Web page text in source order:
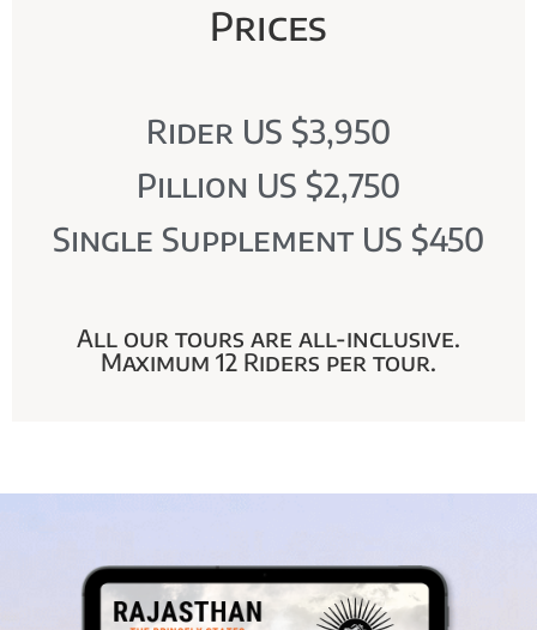
Prices
Rider US $3,950
Pillion US $2,750
Single Supplement US $450
All our tours are all-inclusive.
Maximum 12 Riders per tour.